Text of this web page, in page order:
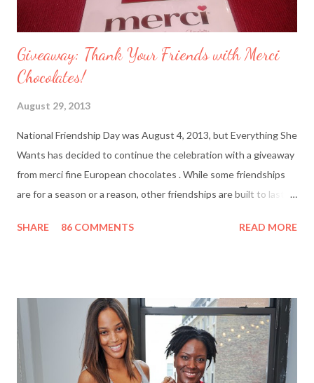
Giveaway: Thank Your Friends with Merci
Chocolates!
August 29, 2013
National Friendship Day was August 4, 2013, but Everything She
Wants has decided to continue the celebration with a giveaway
from merci fine European chocolates . While some friendships
are for a season or a reason, other friendships are built to last a
I’ve known since junior high school and Deanna, who started
personal trials and triumphs. So what better way to say ‘thank
you’ to your friends than with merci chocolates? One lucky
reader will win a ‘Friendship Kit’ that you can either keep to
reward yourself for being such a great friend or share with a
SHARE 86 COMMENTS READ MORE